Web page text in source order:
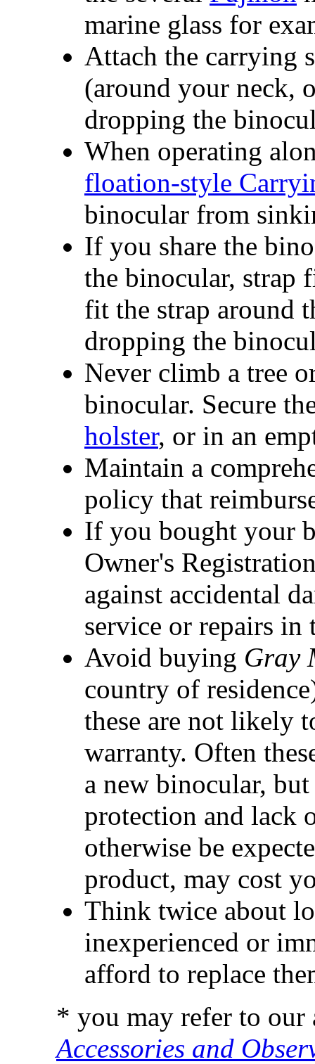
marine glass for
Attach the carrying
(around your neck,
dropping the
When operating
floation-style
binocular from
If you share the
the binocular, strap
fit the strap around
dropping the
Never climb a tree
binocular. Secure
holster, or in an
Maintain a
policy that
If you bought your
Owner's
against accidental
service or repairs in
Avoid buying Gray
country of
these are not likely
warranty. Often
a new binocular,
protection and lack
otherwise be
product, may cost
Think twice about
inexperienced or
afford to replace
* you may refer to
Accessories and